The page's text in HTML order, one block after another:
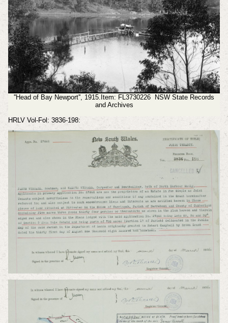
''Head of Bay Newport'', 1915.Item: FL3730226 NSW State Records
and Archives
HRLV Vol-Fol: 3836-198: